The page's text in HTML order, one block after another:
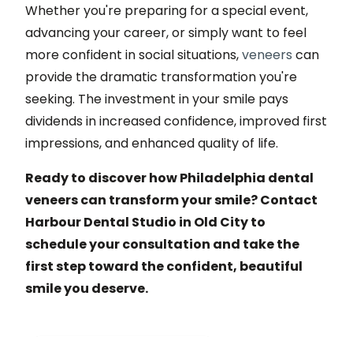
Whether you're preparing for a special event,
advancing your career, or simply want to feel
more confident in social situations,veneers can
provide the dramatic transformation you're
seeking. The investment in your smile pays
dividends in increased confidence, improved first
impressions, and enhanced quality of life.
Ready to discover how Philadelphia dental
veneers can transform your smile? Contact
Harbour Dental Studio in Old City to
schedule your consultation and take the
first step toward the confident, beautiful
smile you deserve.